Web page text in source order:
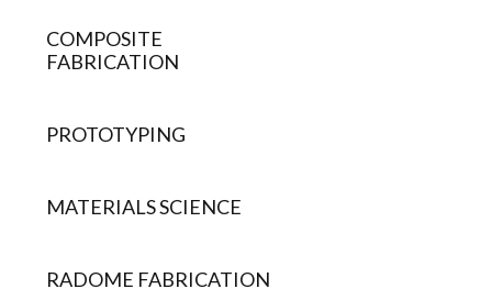
COMPOSITE
FABRICATION
PROTOTYPING
MATERIALS SCIENCE
RADOME FABRICATION